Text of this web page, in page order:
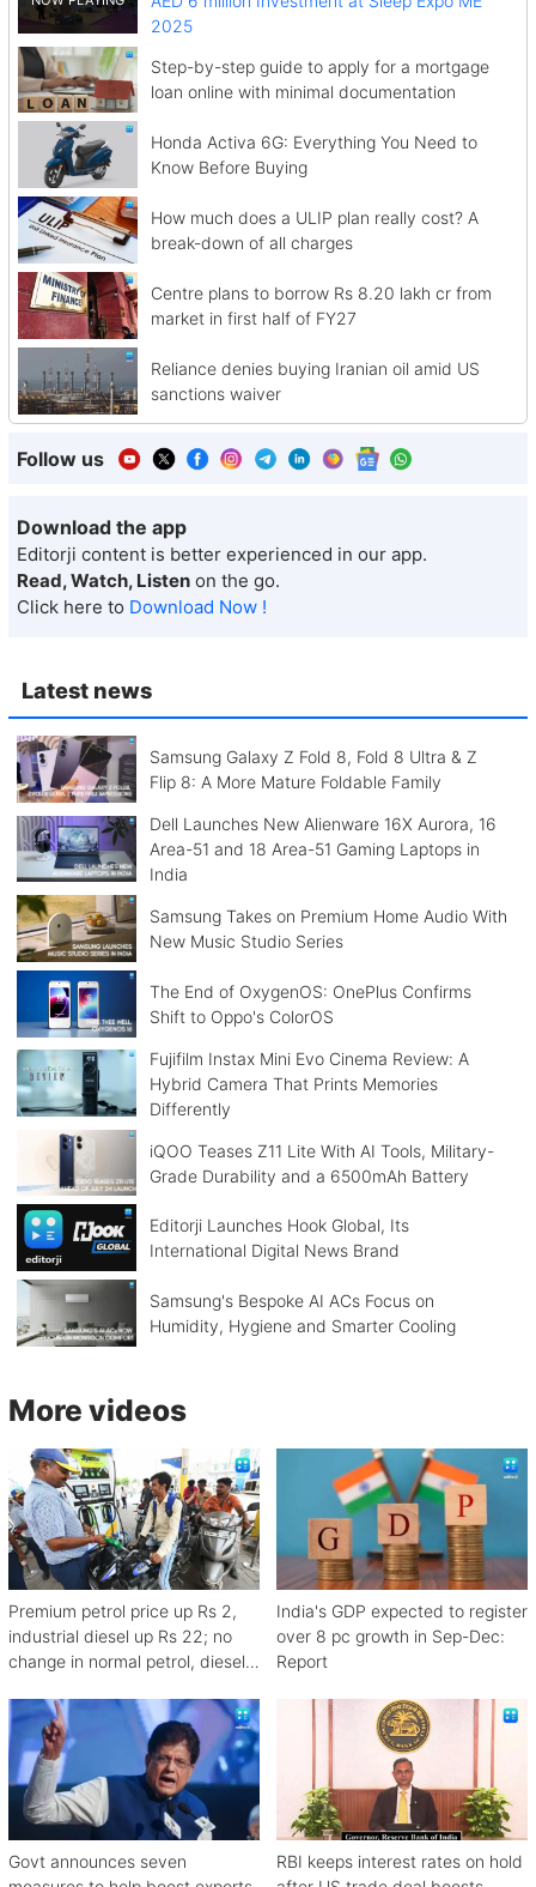
Latest news
Samsung Galaxy Z Fold 8, Fold 8 Ultra & Z
Flip 8: A More Mature Foldable Family
Dell Launches New Alienware 16X Aurora, 16
Area-51 and 18 Area-51 Gaming Laptops in
India
Samsung Takes on Premium Home Audio With
New Music Studio Series
The End of OxygenOS: OnePlus Confirms
Shift to Oppo's ColorOS
Fujifilm Instax Mini Evo Cinema Review: A
Hybrid Camera That Prints Memories
Differently
iQOO Teases Z11 Lite With AI Tools, Military-
Grade Durability and a 6500mAh Battery
Editorji Launches Hook Global, Its
International Digital News Brand
Samsung's Bespoke AI ACs Focus on
Humidity, Hygiene and Smarter Cooling
2025
Step-by-step guide to apply for a mortgage
loan online with minimal documentation
Honda Activa 6G: Everything You Need to
Know Before Buying
How much does a ULIP plan really cost? A
break-down of all charges
Centre plans to borrow Rs 8.20 lakh cr from
market in first half of FY27
Reliance denies buying Iranian oil amid US
sanctions waiver
Follow us
Download the app
Editorji content is better experienced in our app.
Read, Watch, Listen on the go.
Click here to Download Now !
More videos
Premium petrol price up Rs 2,
industrial diesel up Rs 22; no
change in normal petrol, diesel
India's GDP expected to register
over 8 pc growth in Sep-Dec:
Report
Govt announces seven
RBI keeps interest rates on hold